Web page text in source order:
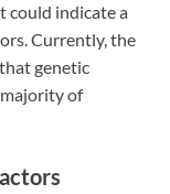
could indicate a
Currently, the
genetic
of